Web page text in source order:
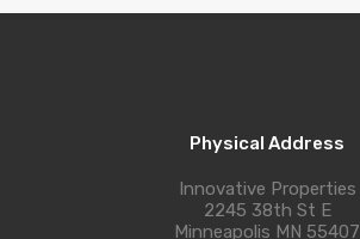
Physical Address
Innovative Properties
2245 38th St E
Minneapolis MN 55407